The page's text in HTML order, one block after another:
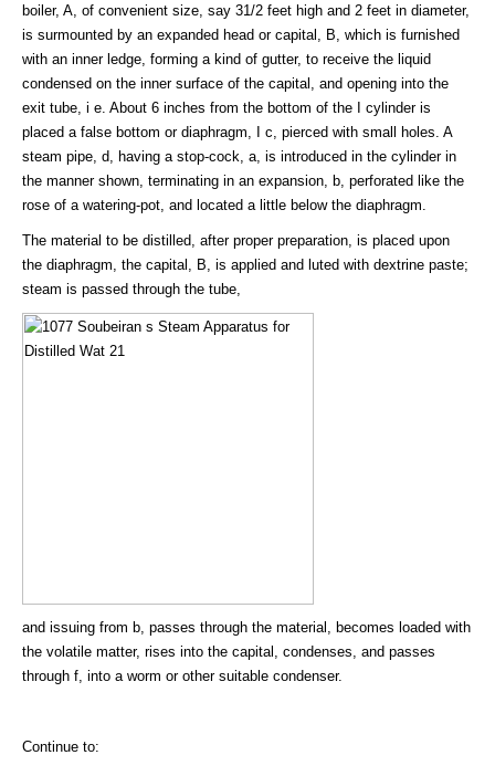
boiler, A, of convenient size, say 31/2 feet high and 2 feet in diameter,
is surmounted by an expanded head or capital, B, which is furnished
with an inner ledge, forming a kind of gutter, to receive the liquid
condensed on the inner surface of the capital, and opening into the
exit tube, i e. About 6 inches from the bottom of the I cylinder is
placed a false bottom or diaphragm, I c, pierced with small holes. A
steam pipe, d, having a stop-cock, a, is introduced in the cylinder in
the manner shown, terminating in an expansion, b, perforated like the
rose of a watering-pot, and located a little below the diaphragm.
The material to be distilled, after proper preparation, is placed upon
the diaphragm, the capital, B, is applied and luted with dextrine paste;
steam is passed through the tube,
and issuing from b, passes through the material, becomes loaded with
the volatile matter, rises into the capital, condenses, and passes
through f, into a worm or other suitable condenser.
Continue to: